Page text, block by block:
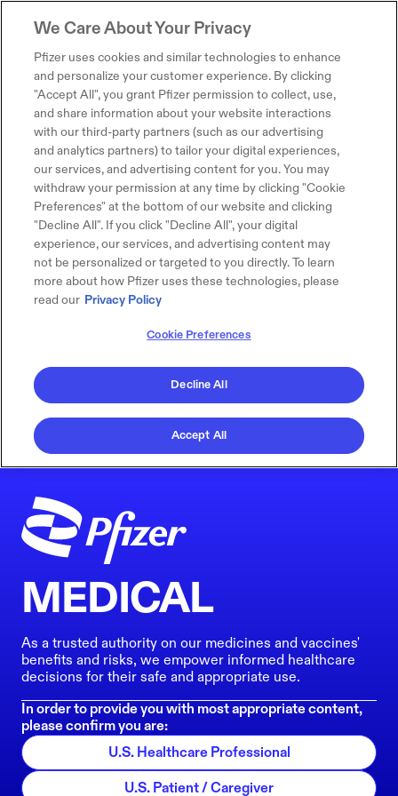
MEDICAL
As a trusted authority on our medicines and vaccines'
benefits and risks, we empower informed healthcare
decisions for their safe and appropriate use.
In order to provide you with most appropriate content,
please confirm you are:
U.S. Healthcare Professional
U.S. Patient / Caregiver
We Care About Your Privacy
Pfizer uses cookies and similar technologies to enhance
and personalize your customer experience. By clicking
"Accept All", you grant Pfizer permission to collect, use,
and share information about your website interactions
with our third-party partners (such as our advertising
and analytics partners) to tailor your digital experiences,
our services, and advertising content for you. You may
withdraw your permission at any time by clicking "Cookie
Preferences" at the bottom of our website and clicking
"Decline All". If you click "Decline All", your digital
experience, our services, and advertising content may
not be personalized or targeted to you directly. To learn
more about how Pfizer uses these technologies, please
read our Privacy Policy
Cookie Preferences
Decline All
Accept All